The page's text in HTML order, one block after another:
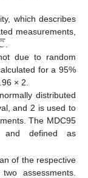
which describes
measurements,
.
due to random
for a 95%
× 2.
distributed
and 2 is used to
The MDC95
and defined as
of the respective
assessments.